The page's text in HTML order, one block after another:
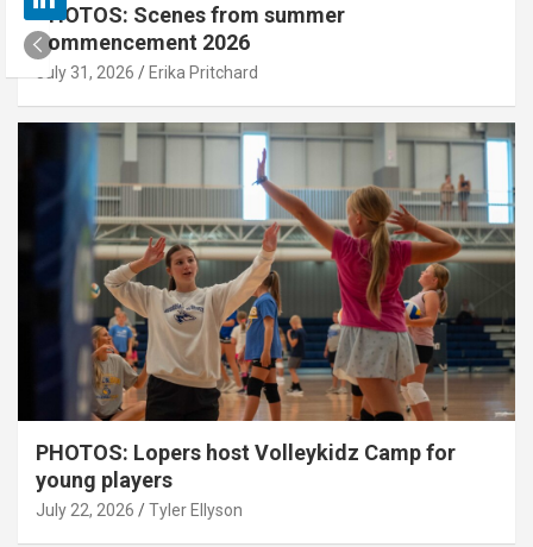
PHOTOS: Scenes from summer
commencement 2026
July 31, 2026 Erika Pritchard
PHOTOS: Lopers host Volleykidz Camp for
young players
July 22, 2026 Tyler Ellyson